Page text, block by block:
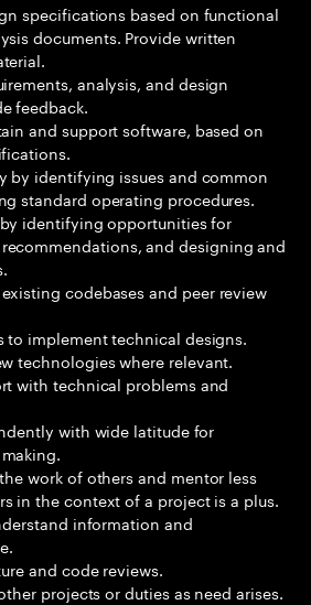
specifications based on functional
documents. Provide written
analysis, and design
feedback.
and support software, based on
by identifying issues and common
standard operating procedures.
identifying opportunities for
and designing and
codebases and peer review
to implement technical designs.
technologies where relevant.
with technical problems and
with wide latitude for
work of others and mentor less
in the context of a project is a plus.
information and
and code reviews.
projects or duties as need arises.